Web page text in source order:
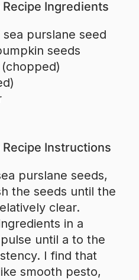
Ingredients
purslane seed
seeds
Instructions
purslane seeds,
the seeds until the
clear.
in a
until a to the
I find that
smooth pesto,